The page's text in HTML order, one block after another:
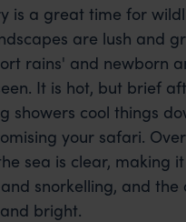
is a great time for
are lush and
rains' and newborn
It is hot, but brief
showers cool things
your safari.
sea is clear, making
snorkelling, and the
bright.